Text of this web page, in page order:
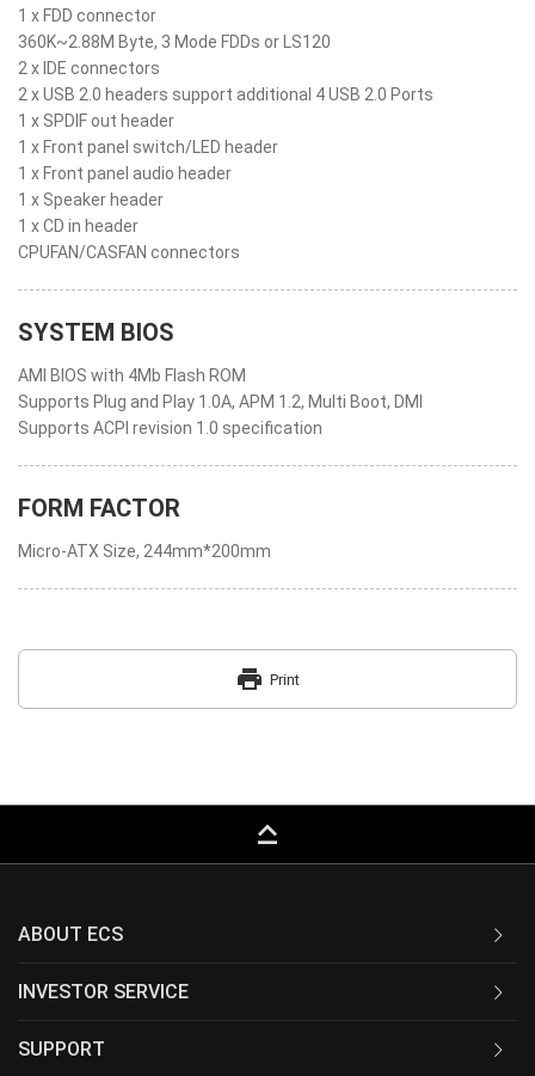
1 x FDD connector
360K~2.88M Byte, 3 Mode FDDs or LS120
2 x IDE connectors
2 x USB 2.0 headers support additional 4 USB 2.0 Ports
1 x SPDIF out header
1 x Front panel switch/LED header
1 x Front panel audio header
1 x Speaker header
1 x CD in header
CPUFAN/CASFAN connectors
SYSTEM BIOS
AMI BIOS with 4Mb Flash ROM
Supports Plug and Play 1.0A, APM 1.2, Multi Boot, DMI
Supports ACPI revision 1.0 specification
FORM FACTOR
Micro-ATX Size, 244mm*200mm
print Print
keyboard_capslock
ABOUT ECS
INVESTOR SERVICE
SUPPORT